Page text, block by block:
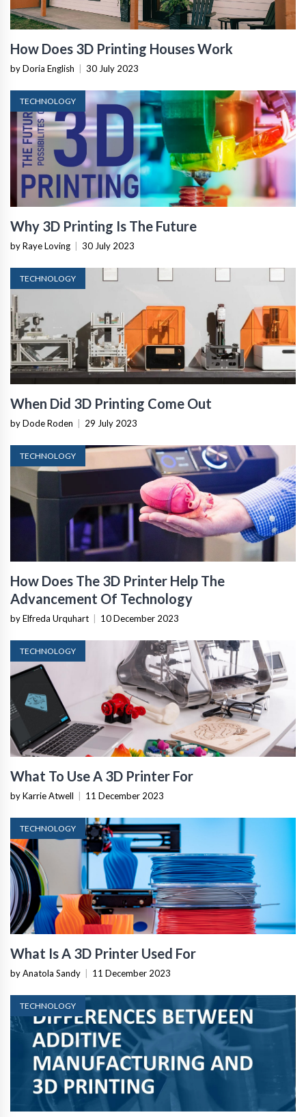
How Does 3D Printing Houses Work
by Doria English 30 July 2023
TECHNOLOGY
Why 3D Printing Is The Future
by Raye Loving 30 July 2023
TECHNOLOGY
When Did 3D Printing Come Out
by Dode Roden 29 July 2023
TECHNOLOGY
How Does The 3D Printer Help The
Advancement Of Technology
by Elfreda Urquhart 10 December 2023
TECHNOLOGY
What To Use A 3D Printer For
by Karrie Atwell 11 December 2023
TECHNOLOGY
What Is A 3D Printer Used For
by Anatola Sandy 11 December 2023
TECHNOLOGY